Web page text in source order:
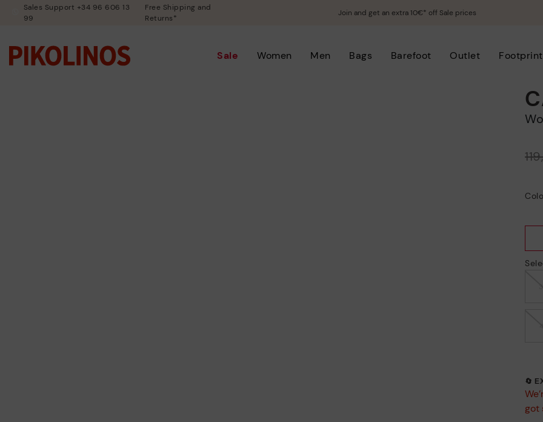
Sales Support +34 96 606 13
99
Free Shipping and
Returns*
Join and get an extra 10€* off Sale prices
Sale Women Men Bags Barefoot Outlet
🔄
got